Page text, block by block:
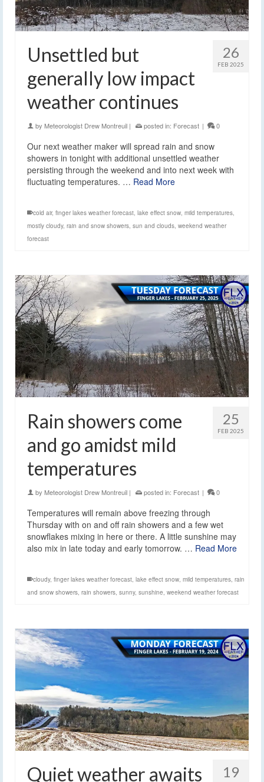
26
FEB 2025
Unsettled but
generally low impact
weather continues
by Meteorologist Drew Montreuil | posted in: Forecast | 0
Our next weather maker will spread rain and snow
showers in tonight with additional unsettled weather
persisting through the weekend and into next week with
fluctuating temperatures. … Read More
cold air, finger lakes weather forecast lake effect snow mild temperatures
mostly cloudy, rain and snow showers sun and clouds weekend weather
forecast
25
FEB 2025
Rain showers come
and go amidst mild
temperatures
by Meteorologist Drew Montreuil | posted in: Forecast | 0
Temperatures will remain above freezing through
Thursday with on and off rain showers and a few wet
snowflakes mixing in here or there. A little sunshine may
also mix in late today and early tomorrow. … Read More
cloudy, finger lakes weather forecast lake effect snow mild temperatures rain
and snow showers rain showers sunny, sunshine weekend weather forecast
19
Quiet weather awaits